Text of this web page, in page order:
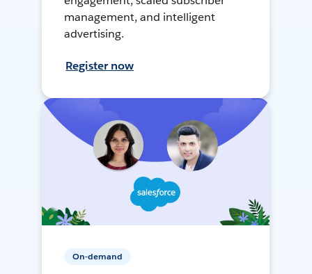
management, and intelligent
advertising.
Register now
On-demand